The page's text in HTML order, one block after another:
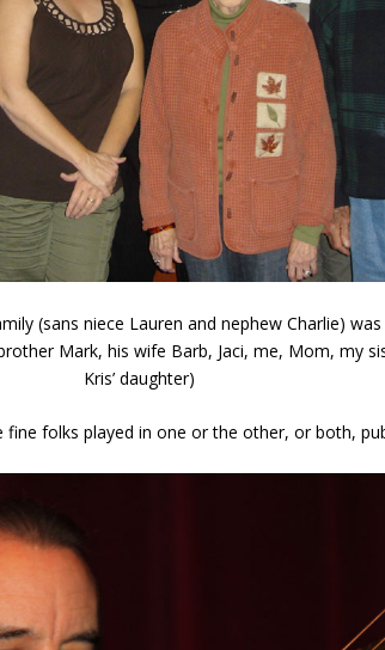
(sans niece Lauren and nephew Charlie)
Mark, his wife Barb, Jaci, me, Mom, my
Kris’ daughter)
folks played in one or the other, or both,